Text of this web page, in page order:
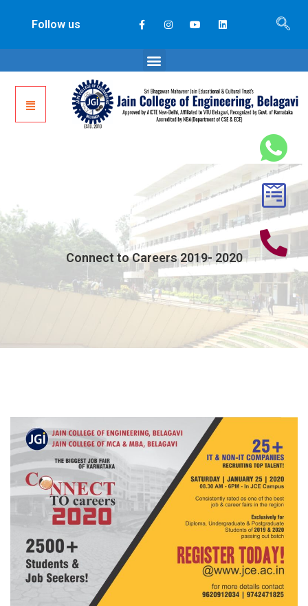
Follow us
Connect to Careers 2019- 2020